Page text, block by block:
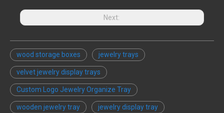
Next:
wood storage boxes jewelry trays
velvet jewelry display trays
Custom Logo Jewelry Organize Tray
wooden jewelry tray jewelry display tray